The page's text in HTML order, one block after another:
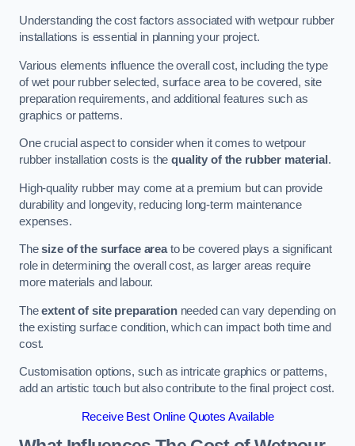
Understanding the cost factors associated with wetpour rubber
installations is essential in planning your project.
Various elements influence the overall cost, including the type
of wet pour rubber selected, surface area to be covered, site
preparation requirements, and additional features such as
graphics or patterns.
One crucial aspect to consider when it comes to wetpour
rubber installation costs is thequality of the rubber material .
High-quality rubber may come at a premium but can provide
durability and longevity, reducing long-term maintenance
expenses.
Thesize of the surface areato be covered plays a significant
role in determining the overall cost, as larger areas require
more materials and labour.
Theextent of site preparationneeded can vary depending on
the existing surface condition, which can impact both time and
cost.
Customisation options, such as intricate graphics or patterns,
add an artistic touch but also contribute to the final project cost.
Receive Best Online Quotes Available